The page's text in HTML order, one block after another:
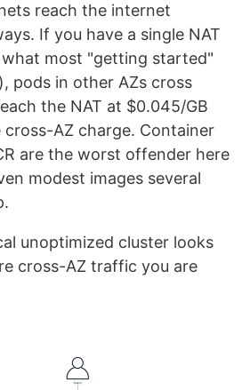
reach the internet
If you have a single NAT
most "getting started"
pods in other AZs cross
the NAT at $0.045/GB
AZ charge. Container
are the worst offender here
modest images several
unoptimized cluster looks
cross-AZ traffic you are